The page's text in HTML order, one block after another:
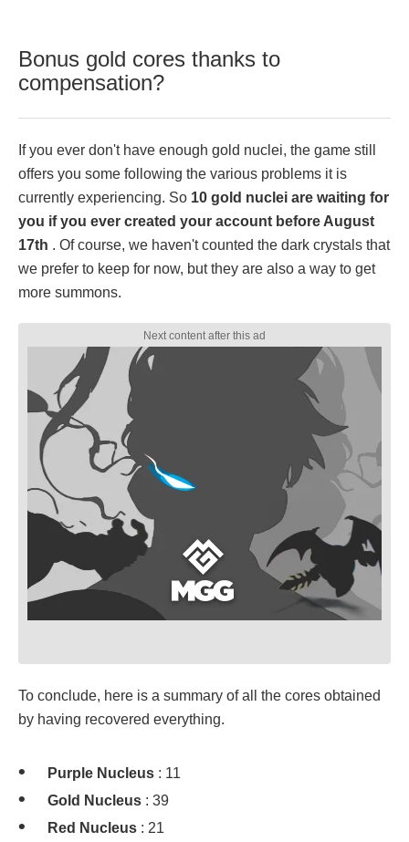
Bonus gold cores thanks to
compensation?
If you ever don't have enough gold nuclei, the game still
offers you some following the various problems it is
currently experiencing. So 10 gold nuclei are waiting for
you if you ever created your account before August
17th . Of course, we haven't counted the dark crystals that
we prefer to keep for now, but they are also a way to get
more summons.
To conclude, here is a summary of all the cores obtained
by having recovered everything.
Purple Nucleus : 11
Gold Nucleus : 39
Red Nucleus : 21